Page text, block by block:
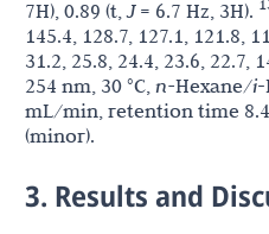
7H), 0.89 (t,J= 6.7 Hz, 3H).
145.4, 128.7, 127.1, 121.8,
31.2, 25.8, 24.4, 23.6, 22.7,
254 nm, 30 °C, n-Hexane/i-
mL/min, retention time
(minor).
3. Results and